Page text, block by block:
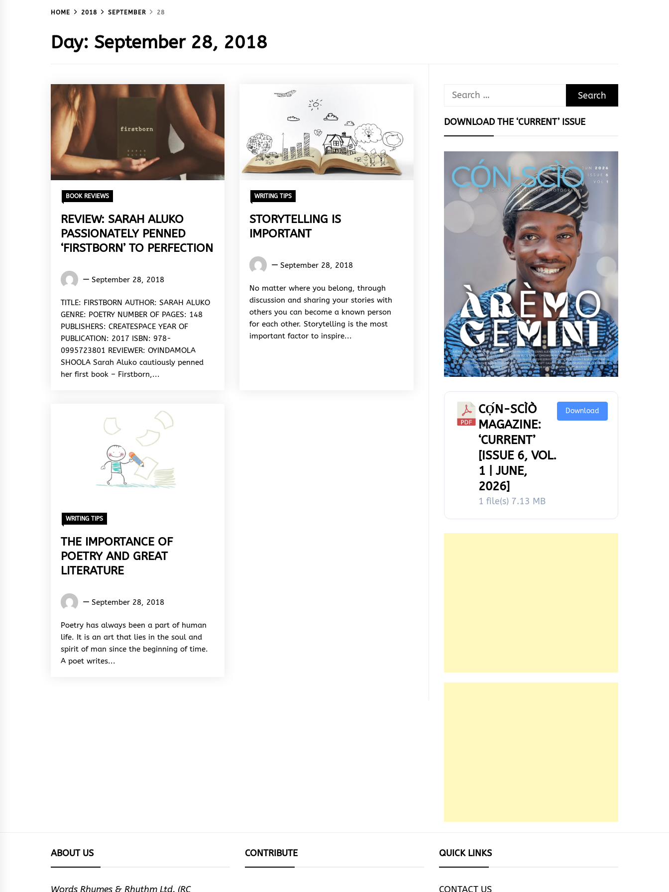
HOME 2018 SEPTEMBER 28
Day: September 28, 2018
BOOK REVIEWS
REVIEW: SARAH ALUKO
PASSIONATELY PENNED
‘FIRSTBORN’ TO PERFECTION
Oyindamola
September 28, 2018
TITLE: FIRSTBORN AUTHOR: SARAH ALUKO
GENRE: POETRY NUMBER OF PAGES: 148
PUBLISHERS: CREATESPACE YEAR OF
PUBLICATION: 2017 ISBN: 978-
0995723801 REVIEWER: OYINDAMOLA
SHOOLA Sarah Aluko cautiously penned
her first book – Firstborn,...
WRITING TIPS
STORYTELLING IS
IMPORTANT
Words
&
Rhythm
September 28, 2018
No matter where you belong, through
discussion and sharing your stories with
others you can become a known person
for each other. Storytelling is the most
important factor to inspire...
WRITING TIPS
THE IMPORTANCE OF
POETRY AND GREAT
LITERATURE
Gideon
September 28, 2018
Poetry has always been a part of human
life. It is an art that lies in the soul and
spirit of man since the beginning of time.
A poet writes...
Search
DOWNLOAD THE ‘CURRENT’ ISSUE
CỌ́N-SCÌÒ
MAGAZINE:
‘CURRENT’
[ISSUE 6, VOL.
1 | JUNE,
2026]
1 file(s) 7.13 MB
Download
ABOUT US
Words Rhymes & Rhythm Ltd. (RC
CONTRIBUTE QUICK LINKS
CONTACT US